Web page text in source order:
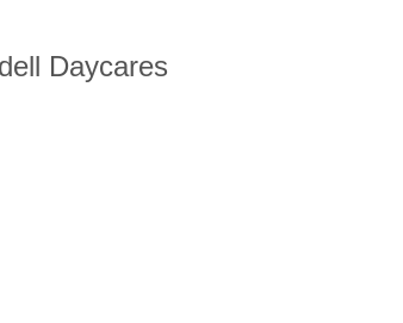
Daycares